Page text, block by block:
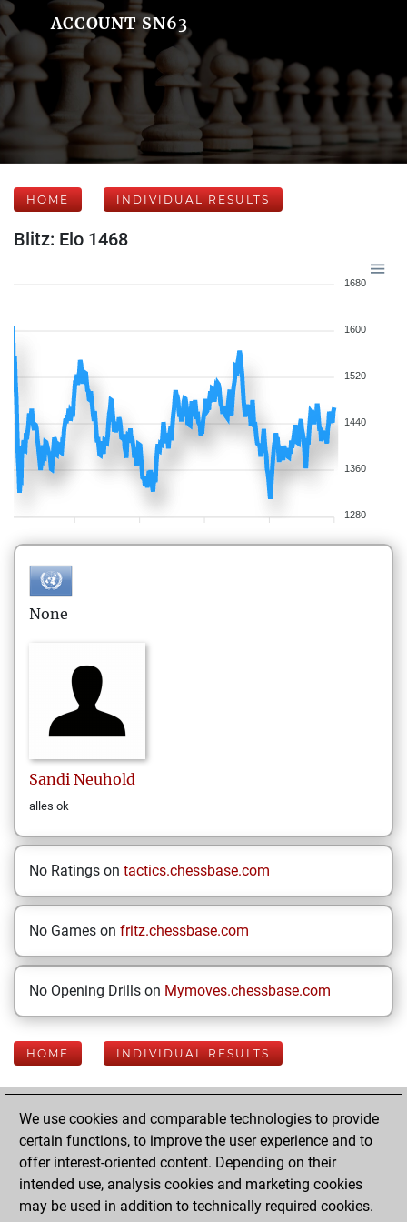
ACCOUNT SN63
HOME INDIVIDUAL RESULTS
Blitz: Elo 1468
1680
1600
1520
1440
1360
1280
None
Sandi Neuhold
alles ok
No Ratings on tactics.chessbase.com
No Games on fritz.chessbase.com
No Opening Drills on Mymoves.chessbase.com
HOME INDIVIDUAL RESULTS
Your Latest App
Activity
Yesterday
We use cookies and comparable technologies to provide
certain functions, to improve the user experience and to
offer interest-oriented content. Depending on their
intended use, analysis cookies and marketing cookies
may be used in addition to technically required cookies.